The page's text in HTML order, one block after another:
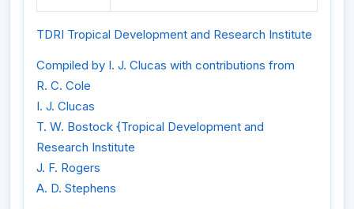
TDRI Tropical Development and Research Institute
Compiled by I. J. Clucas with contributions from
R. C. Cole
I. J. Clucas
T. W. Bostock {Tropical Development and
Research Institute
J. F. Rogers
A. D. Stephens